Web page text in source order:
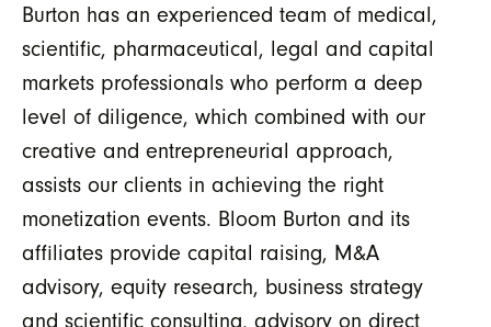
Burton has an experienced team of medical,
scientific, pharmaceutical, legal and capital
markets professionals who perform a deep
level of diligence, which combined with our
creative and entrepreneurial approach,
assists our clients in achieving the right
monetization events. Bloom Burton and its
affiliates provide capital raising, M&A
advisory, equity research, business strategy
and scientific consulting, advisory on direct